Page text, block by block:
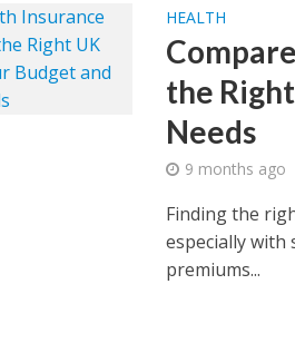
HEALTH
the
Needs
9 months ago
Finding the
especially with
premiums...